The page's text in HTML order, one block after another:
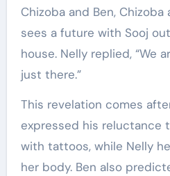
Chizoba and Ben,
sees a future with Sooj
house. Nelly replied, “We
just there.”
This revelation comes
expressed his reluctance
with tattoos, while Nelly
her body. Ben also